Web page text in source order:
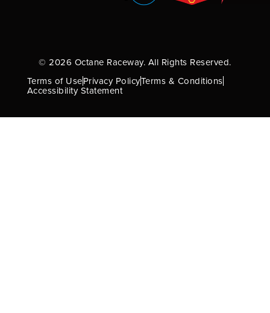
© 2026 Octane Raceway. All Rights Reserved.
Terms of UsePrivacy PolicyTerms & Conditions
Accessibility Statement